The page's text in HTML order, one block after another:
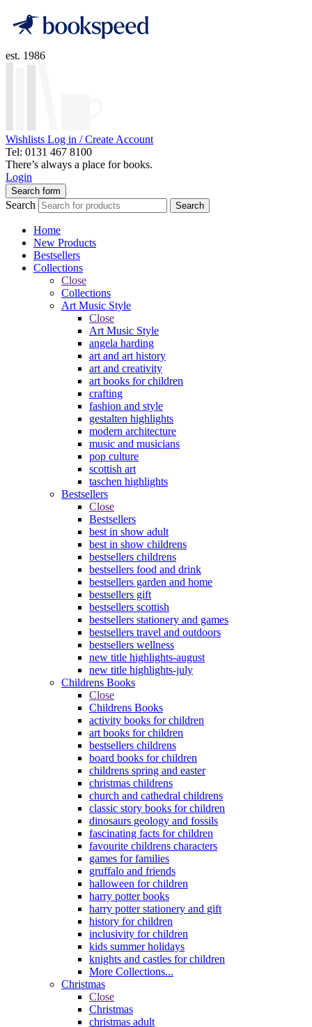
est. 1986
Wishlists Log in / Create Account
Tel: 0131 467 8100
There’s always a place for books.
Login
Search form
Search Search
Home
New Products
Bestsellers
Collections
Close
Collections
Art Music Style
Close
Art Music Style
angela harding
art and art history
art and creativity
art books for children
crafting
fashion and style
gestalten highlights
modern architecture
music and musicians
pop culture
scottish art
taschen highlights
Bestsellers
Close
Bestsellers
best in show adult
best in show childrens
bestsellers childrens
bestsellers food and drink
bestsellers garden and home
bestsellers gift
bestsellers scottish
bestsellers stationery and games
bestsellers travel and outdoors
bestsellers wellness
new title highlights-august
new title highlights-july
Childrens Books
Close
Childrens Books
activity books for children
art books for children
bestsellers childrens
board books for children
childrens spring and easter
christmas childrens
church and cathedral childrens
classic story books for children
dinosaurs geology and fossils
fascinating facts for children
favourite childrens characters
games for families
gruffalo and friends
halloween for children
harry potter books
harry potter stationery and gift
history for children
inclusivity for children
kids summer holidays
knights and castles for children
More Collections...
Christmas
Close
Christmas
christmas adult